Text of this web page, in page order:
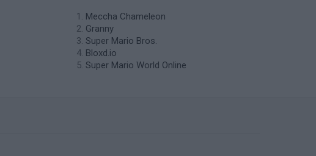
Meccha Chameleon
Granny
Super Mario Bros.
Bloxd.io
Super Mario World Online